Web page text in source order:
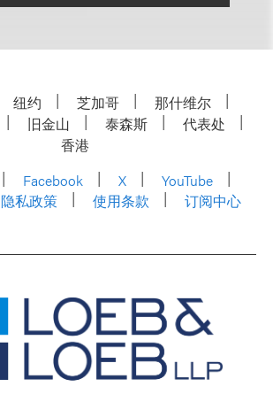
纽约 芝加哥
那什维尔
旧金山 泰森斯
代表处
香港
Facebook X
YouTube
隐私政策 使用条款 订阅中心